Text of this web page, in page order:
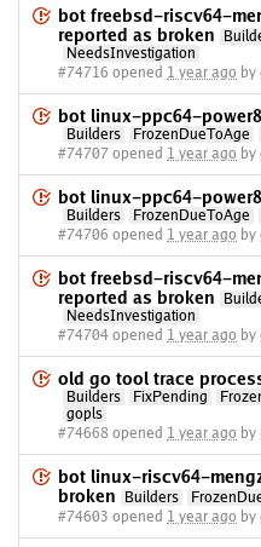
bot freebsd-riscv64-
reported as broken
NeedsInvestigation
#74716 opened 1 year ago by
bot linux-ppc64-
Builders FrozenDueToAge
#74707 opened 1 year ago by
bot linux-ppc64-
Builders FrozenDueToAge
#74706 opened 1 year ago by
bot freebsd-riscv64-
reported as broken
NeedsInvestigation
#74704 opened 1 year ago by
old go tool trace
Builders FixPending
gopls
#74668 opened 1 year ago by
bot linux-riscv64-
broken
Builders
#74603 opened 1 year ago by